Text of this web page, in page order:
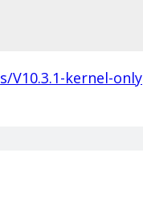
V10.3.1-kernel-only